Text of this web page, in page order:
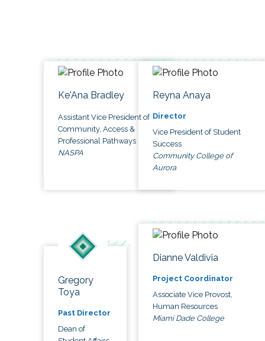
Ke'Ana Bradley
Assistant Vice President of
Community, Access &
Professional Pathways
NASPA
Reyna Anaya
Director
Vice President of Student
Success
Community College of
Aurora
Gregory
Toya
Past Director
Dean of
Dianne Valdivia
Project Coordinator
Associate Vice Provost,
Human Resources
Miami Dade College